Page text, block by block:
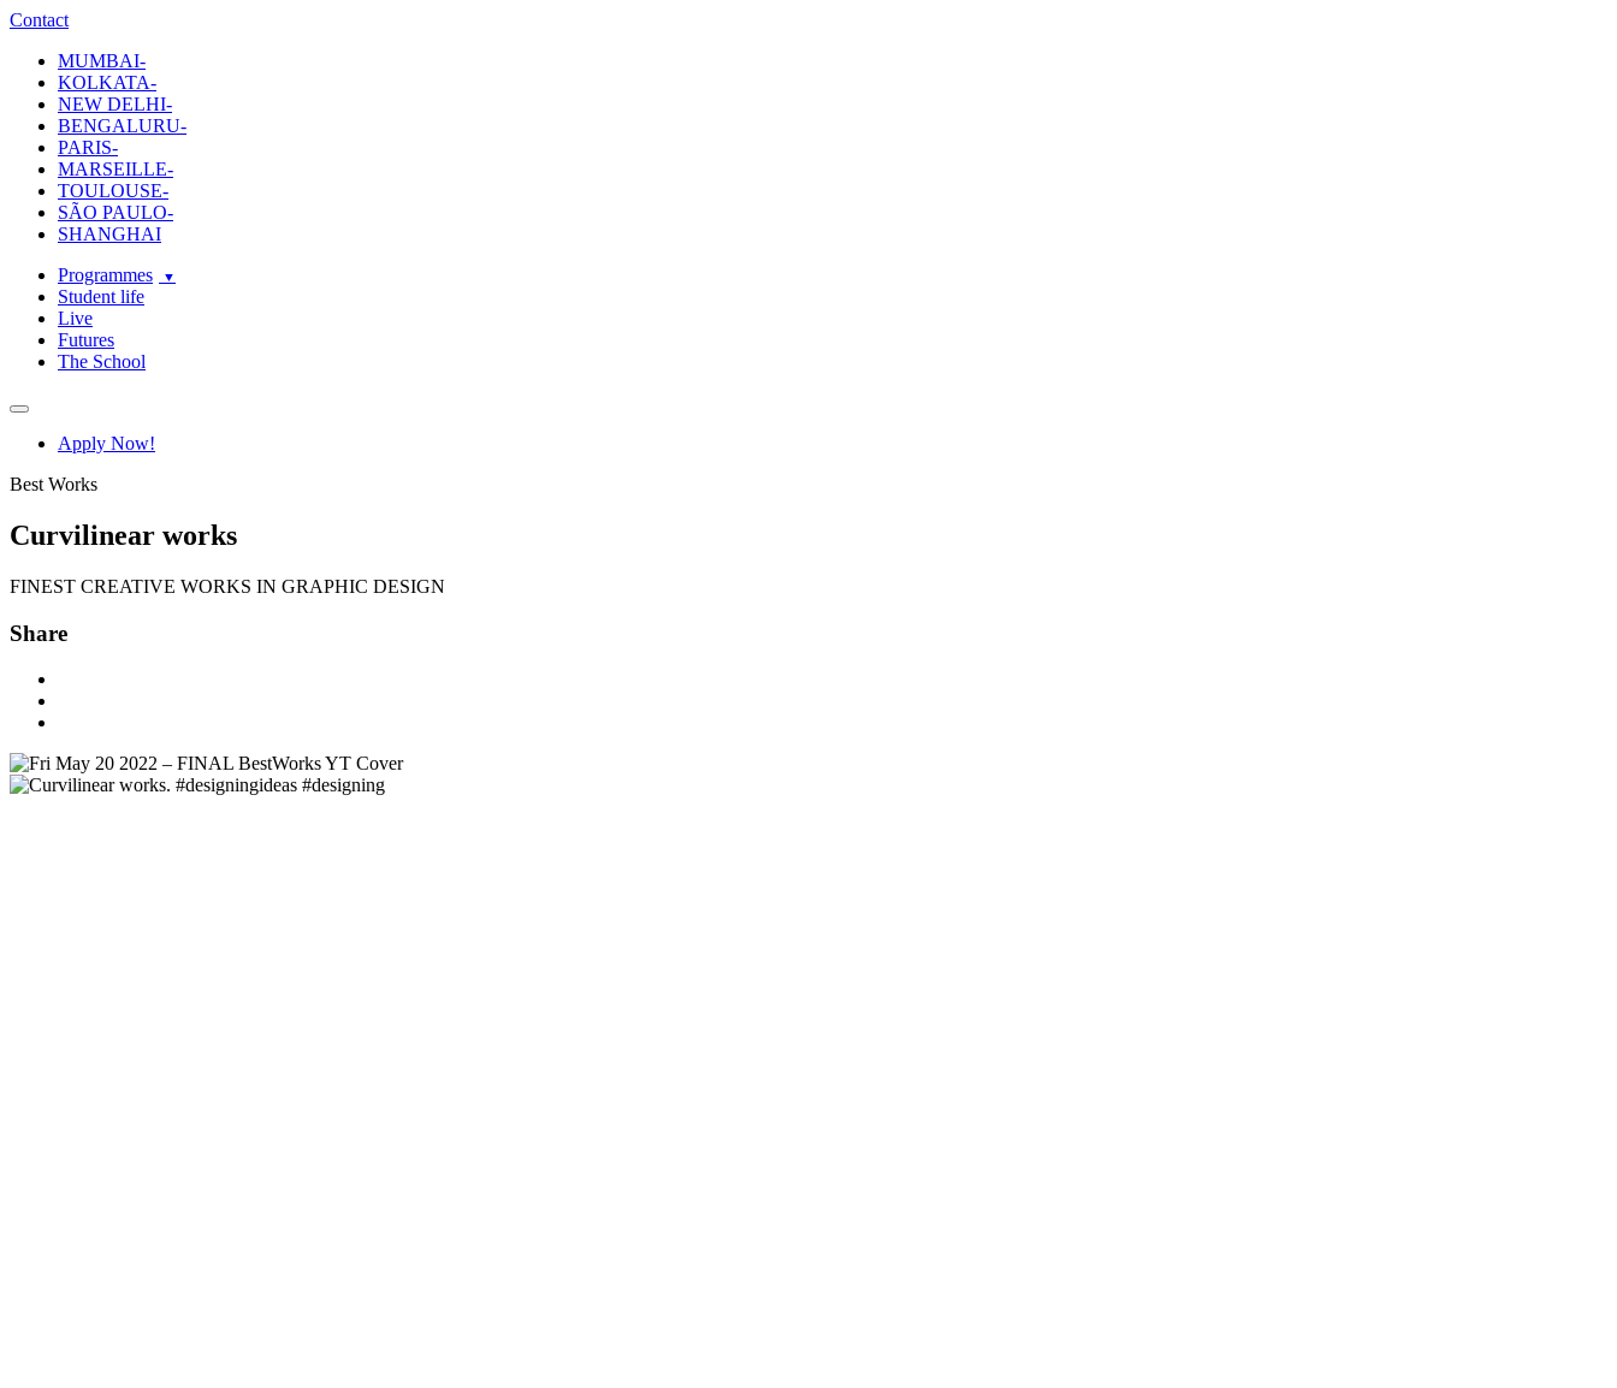
ecole-intuit-lab
The School Of Design and Creative Strategy
Contact
MUMBAI-
KOLKATA-
NEW DELHI-
BENGALURU-
PARIS-
MARSEILLE-
TOULOUSE-
SÃO PAULO-
SHANGHAI
Programmes
Student life
Live
Futures
The School
Navigation
Apply Now!
Best Works
Curvilinear works
FINEST CREATIVE WORKS IN GRAPHIC DESIGN
Share